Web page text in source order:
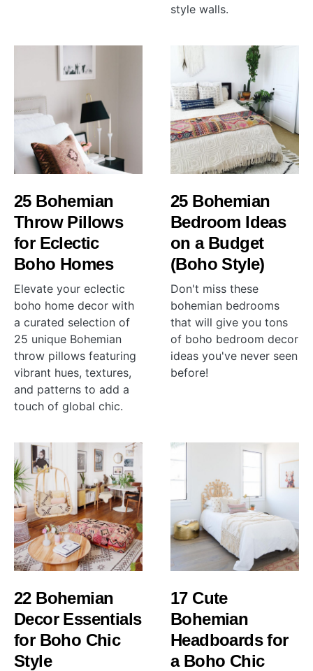
style walls.
25 Bohemian
Throw Pillows
for Eclectic
Boho Homes
Elevate your eclectic
boho home decor with
a curated selection of
25 unique Bohemian
throw pillows featuring
vibrant hues, textures,
and patterns to add a
touch of global chic.
25 Bohemian
Bedroom Ideas
on a Budget
(Boho Style)
Don't miss these
bohemian bedrooms
that will give you tons
of boho bedroom decor
ideas you've never seen
before!
22 Bohemian
Decor Essentials
for Boho Chic
Style
17 Cute
Bohemian
Headboards for
a Boho Chic